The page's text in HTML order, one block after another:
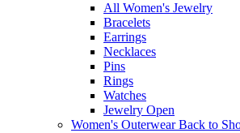
All Women's Jewelry
Bracelets
Earrings
Necklaces
Pins
Rings
Watches
Jewelry Open
Women's OuterwearBack to